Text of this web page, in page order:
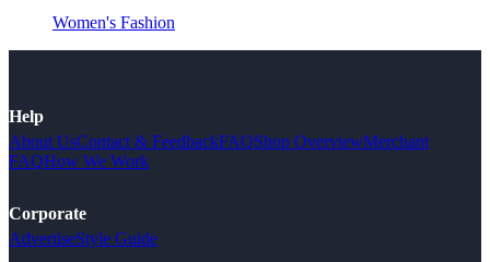
Women's Fashion
Help
About UsContact & FeedbackFAQShop OverviewMerchant
FAQHow We Work
Corporate
AdvertiseStyle Guide